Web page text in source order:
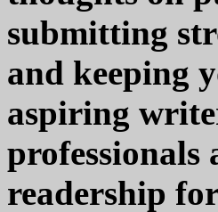
submitting
and keeping
aspiring
professionals
readership